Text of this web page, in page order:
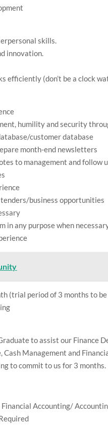
skills.
innovation.
efficiently (don’t be a clock
humility and security
customer database
month-end newsletters
to management and follow
business opportunities
in any purpose when
(trial period of 3 months to
to assist our Finance
Cash Management and
to commit to us for 3 months.
Accounting/